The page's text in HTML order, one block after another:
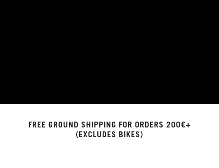
FREE GROUND SHIPPING FOR ORDERS 200€+
(EXCLUDES BIKES)